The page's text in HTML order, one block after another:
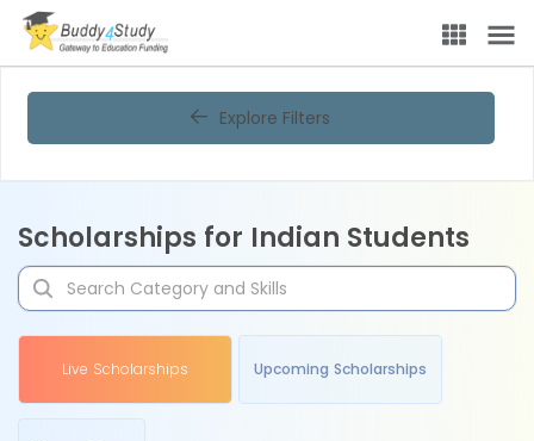
Explore Filters
Scholarships for Indian Students
Live Scholarships Upcoming Scholarships